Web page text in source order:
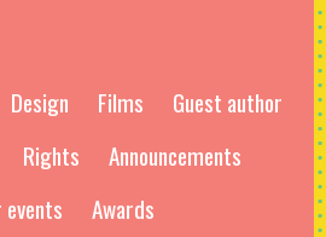
Design Films
Guest author
Rights
Announcements
Awards